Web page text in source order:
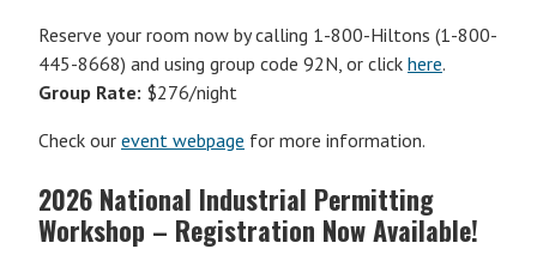
Reserve your room now by calling 1-800-Hiltons (1-800-
445-8668) and using group code 92N, or click here.
Group Rate: $276/night
Check our event webpage for more information.
2026 National Industrial Permitting
Workshop – Registration Now Available!